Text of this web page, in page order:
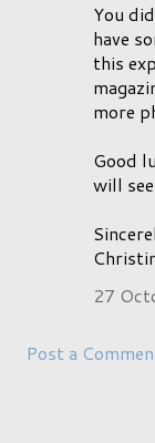
You
have
this
more
Good
will
27
Post a